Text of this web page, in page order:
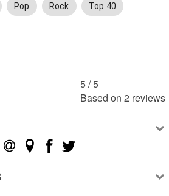
Pop Rock Top 40
5 /5
Based on 2 reviews